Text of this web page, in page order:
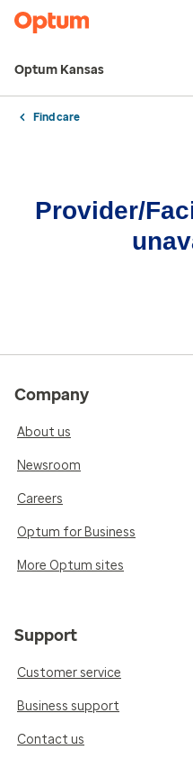
Optum Kansas
Find care
Provider/
Company
About us
Newsroom
Careers
Optum for Business
More Optum sites
Support
Customer service
Business support
Contact us